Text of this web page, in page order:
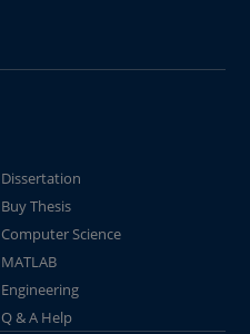
Dissertation
Buy Thesis
Computer Science
MATLAB
Engineering
Q & A Help